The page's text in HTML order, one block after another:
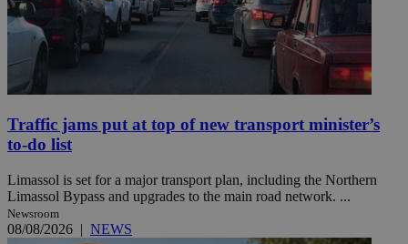
Traffic jams put at top of new transport minister’s
to-do list
Limassol is set for a major transport plan, including the Northern
Limassol Bypass and upgrades to the main road network. ...
Newsroom
08/08/2026 | NEWS